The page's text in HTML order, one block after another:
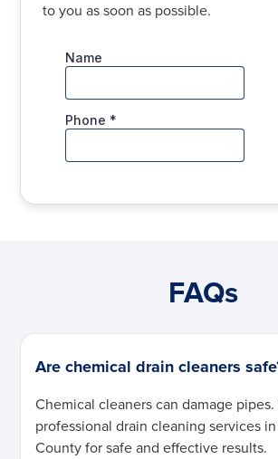
to you as soon as possible.
FAQs
Are chemical drain cleaners
Chemical cleaners can damage
professional drain cleaning services
County for safe and effective results.